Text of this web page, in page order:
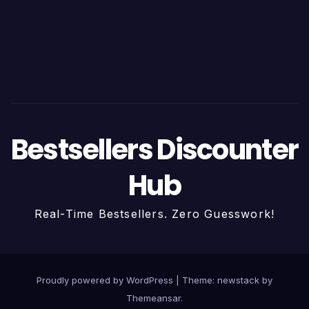
Bestsellers Discounter
Hub
Real-Time Bestsellers. Zero Guesswork!
Proudly powered by WordPress
Theme: newstack by
Themeansar.